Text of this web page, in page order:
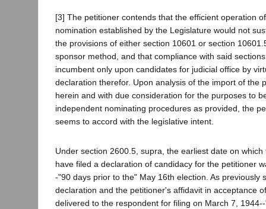
[3] The petitioner contends that the efficient operation
nomination established by the Legislature would not
the provisions of either section 10601 or section
sponsor method, and that compliance with said
incumbent only upon candidates for judicial office by
declaration therefor. Upon analysis of the import of the
herein and with due consideration for the purposes to
independent nominating procedures as provided, the
seems to accord with the legislative intent.
Under section 2600.5, supra, the earliest date on
have filed a declaration of candidacy for the petitioner
-"90 days prior to the" May 16th election. As previously
declaration and the petitioner's affidavit in acceptance
delivered to the respondent for filing on March 7,